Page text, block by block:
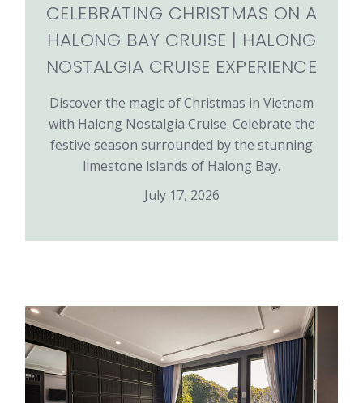
CELEBRATING CHRISTMAS ON A
HALONG BAY CRUISE | HALONG
NOSTALGIA CRUISE EXPERIENCE
Discover the magic of Christmas in Vietnam
with Halong Nostalgia Cruise. Celebrate the
festive season surrounded by the stunning
limestone islands of Halong Bay.
July 17, 2026